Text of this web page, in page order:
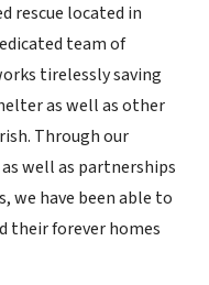
rescue located in
team of
tirelessly saving
as well as other
Through our
well as partnerships
we have been able to
their forever homes